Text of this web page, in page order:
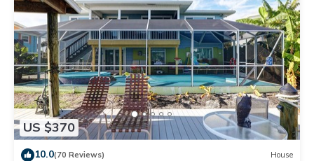
US $370
10.0(70 Reviews) House